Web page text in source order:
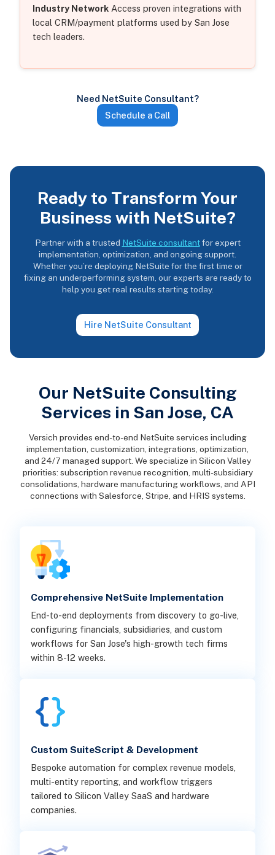
Industry NetworkAccess proven integrations with
local CRM/payment platforms used by San Jose
tech leaders.
Need NetSuite Consultant?
Schedule a Call
Ready to Transform Your
Business with NetSuite?
Partner with a trusted NetSuite consultantfor expert
implementation, optimization, and ongoing support.
Whether you’re deploying NetSuite for the first time or
fixing an underperforming system, our experts are ready to
help you get real results starting today.
Hire NetSuite Consultant
Our NetSuite Consulting
Services in San Jose, CA
Versich provides end-to-end NetSuite services including
implementation, customization, integrations, optimization,
and 24/7 managed support. We specialize in Silicon Valley
priorities: subscription revenue recognition, multi-subsidiary
consolidations, hardware manufacturing workflows, and API
connections with Salesforce, Stripe, and HRIS systems.
Comprehensive NetSuite Implementation
End-to-end deployments from discovery to go-live,
configuring financials, subsidiaries, and custom
workflows for San Jose's high-growth tech firms
within 8-12 weeks.
Custom SuiteScript & Development
Bespoke automation for complex revenue models,
multi-entity reporting, and workflow triggers
tailored to Silicon Valley SaaS and hardware
companies.